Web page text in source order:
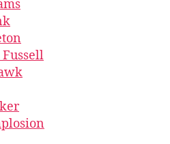
Fussell